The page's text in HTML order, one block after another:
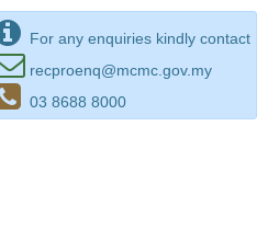
For any enquiries kindly contact
recproenq@mcmc.gov.my
03 8688 8000